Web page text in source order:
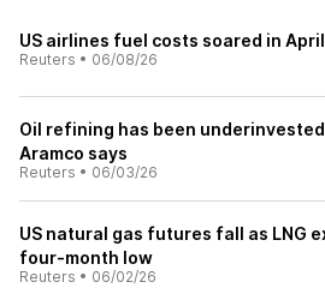
US airlines fuel costs soared in
Reuters • 06/08/26
Oil refining has been
Aramco says
Reuters • 06/03/26
US natural gas futures fall as LNG
four-month low
Reuters • 06/02/26